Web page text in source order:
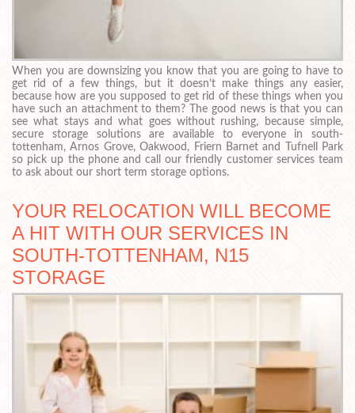
When you are downsizing you know that you are going to have to
get rid of a few things, but it doesn’t make things any easier,
because how are you supposed to get rid of these things when you
have such an attachment to them? The good news is that you can
see what stays and what goes without rushing, because simple,
secure storage solutions are available to everyone in south-
tottenham, Arnos Grove, Oakwood, Friern Barnet and Tufnell Park
so pick up the phone and call our friendly customer services team
to ask about our short term storage options.
YOUR RELOCATION WILL BECOME
A HIT WITH OUR SERVICES IN
SOUTH-TOTTENHAM, N15
STORAGE